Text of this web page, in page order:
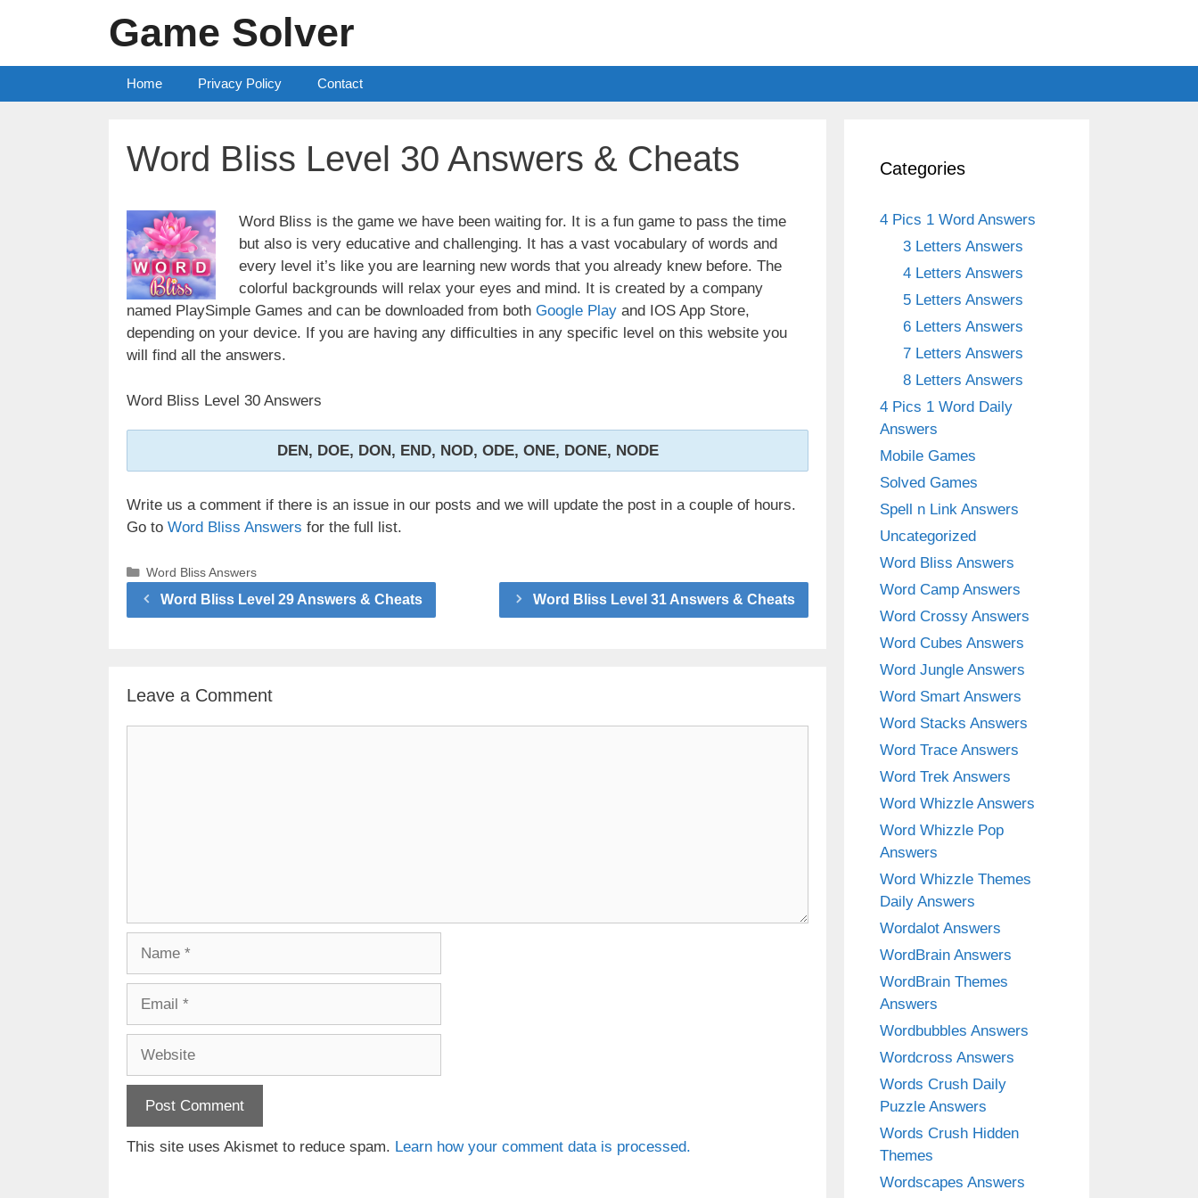
Game Solver
Home Privacy Policy Contact
Word Bliss Level 30 Answers & Cheats
Word Bliss is the game we have been waiting for. It is a fun game to pass the time
but also is very educative and challenging. It has a vast vocabulary of words and
every level it’s like you are learning new words that you already knew before. The
colorful backgrounds will relax your eyes and mind. It is created by a company
named PlaySimple Games and can be downloaded from both Google Play and IOS App Store,
depending on your device. If you are having any difficulties in any specific level on this website you
will find all the answers.
Word Bliss Level 30 Answers
DEN, DOE, DON, END, NOD, ODE, ONE, DONE, NODE
Write us a comment if there is an issue in our posts and we will update the post in a couple of hours.
Go to Word Bliss Answers for the full list.
Categories
Word Bliss Answers
Word Bliss Level 29 Answers & Cheats Word Bliss Level 31 Answers & Cheats
Leave a Comment
This site uses Akismet to reduce spam. Learn how your comment data is processed.
Categories
4 Pics 1 Word Answers
3 Letters Answers
4 Letters Answers
5 Letters Answers
6 Letters Answers
7 Letters Answers
8 Letters Answers
4 Pics 1 Word Daily
Answers
Mobile Games
Solved Games
Spell n Link Answers
Uncategorized
Word Bliss Answers
Word Camp Answers
Word Crossy Answers
Word Cubes Answers
Word Jungle Answers
Word Smart Answers
Word Stacks Answers
Word Trace Answers
Word Trek Answers
Word Whizzle Answers
Word Whizzle Pop
Answers
Word Whizzle Themes
Daily Answers
Wordalot Answers
WordBrain Answers
WordBrain Themes
Answers
Wordbubbles Answers
Wordcross Answers
Words Crush Daily
Puzzle Answers
Words Crush Hidden
Themes
Wordscapes Answers